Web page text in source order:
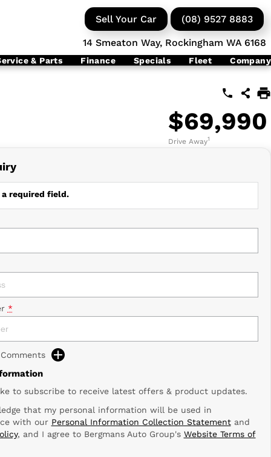
Sell Your Car (08) 9527 8883
14 Smeaton Way, Rockingham WA 6168
& Parts Finance Specials Fleet Company
$69,990
Drive Away1
required field.
*
to subscribe to receive latest offers & product updates.
that my personal information will be used in
with our Personal Information Collection Statementand
, and I agree to Bergmans Auto Group's Website Terms of